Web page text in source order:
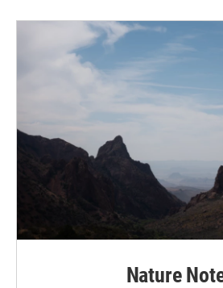
Nature